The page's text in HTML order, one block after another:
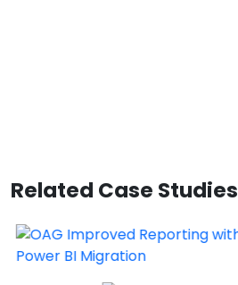
Related Case Studies